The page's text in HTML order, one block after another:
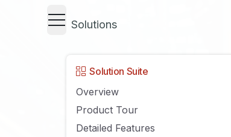
Solutions
Solution Suite
Overview
Product Tour
Detailed Features